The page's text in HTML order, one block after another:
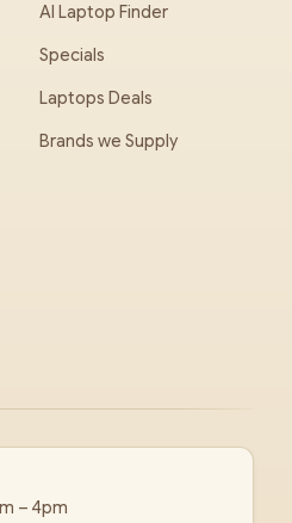
AI Laptop Finder
Specials
Laptops Deals
Brands we Supply
– 4pm